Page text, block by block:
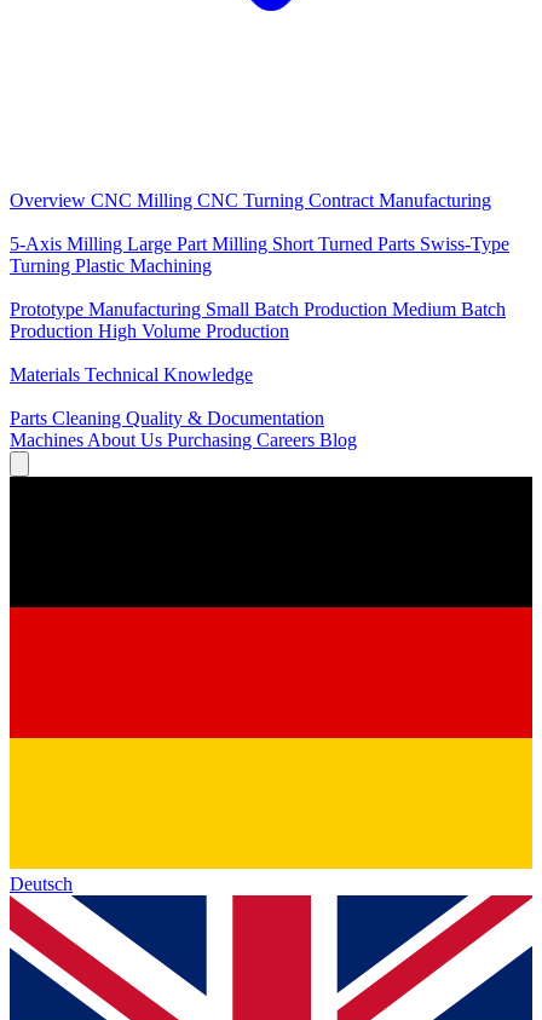
Overview CNC Milling CNC Turning Contract Manufacturing
5-Axis Milling Large Part Milling Short Turned Parts Swiss-Type
Turning Plastic Machining
Prototype Manufacturing Small Batch Production Medium Batch
Production High Volume Production
Materials Technical Knowledge
Parts Cleaning Quality & Documentation
Machines About Us Purchasing Careers Blog
Deutsch